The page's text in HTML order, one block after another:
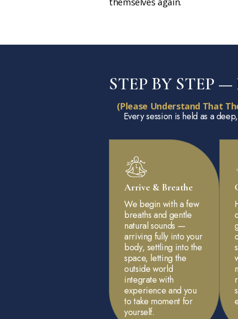
STEP BY STEP
(Please Understand That
Every session is held as a
Arrive & Breathe
We begin with a few
breaths and gentle
natural sounds —
arriving fully into your
body, settling into the
space, letting the
outside world
integrate with
experience and you
to take moment for
yourself.